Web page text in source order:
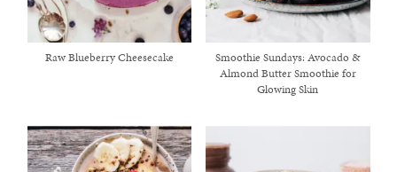
Raw Blueberry Cheesecake
Smoothie Sundays: Avocado &
Almond Butter Smoothie for
Glowing Skin